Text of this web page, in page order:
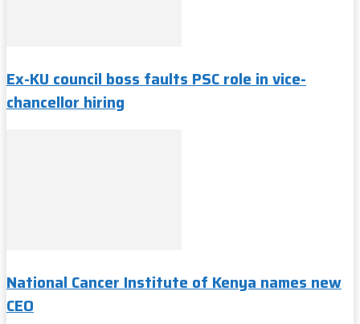
Ex-KU council boss faults PSC role in vice-
chancellor hiring
National Cancer Institute of Kenya names new
CEO